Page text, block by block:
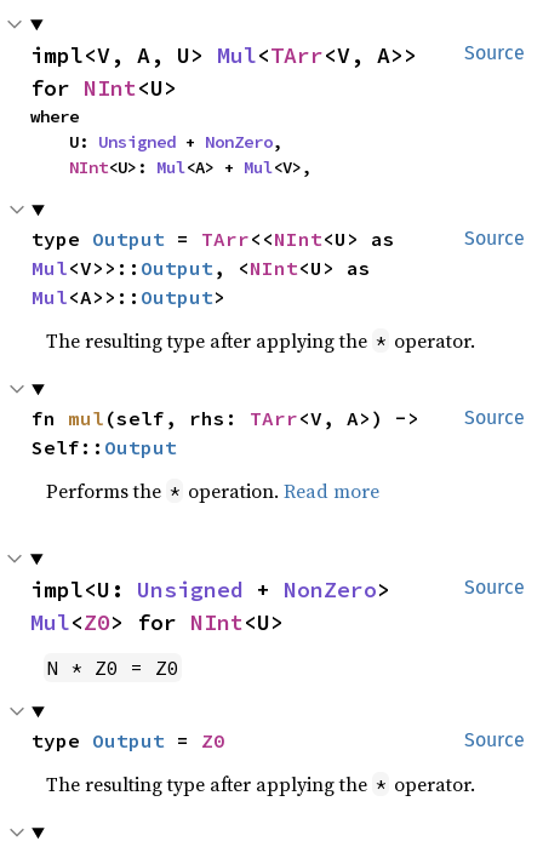
Source
impl<V, A, U> Mul<TArr<V, A>>
for NInt<U>
where
    U:
Unsigned + NonZero,
NInt<U>: Mul<A> + Mul<V>,
Source
type Output = TArr<<NInt
Mul<V>>:: Output, <NInt
Mul<A>>:: Output>
The resulting type after applying the * operator.
Source
fn mul (self, rhs: TArr<V, A>) ->
Self:: Output
Performs the * operation.Read more
Source
impl<U: Unsigned + NonZero
Mul<Z0> for NInt<U>
N * Z0 = Z0
Source
type Output = Z0
The resulting type after applying the * operator.